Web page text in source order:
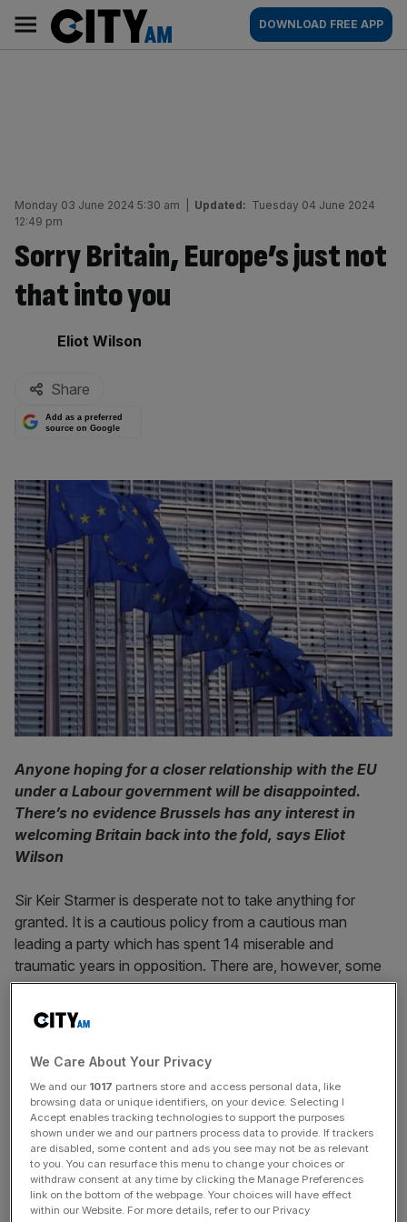
content
AM
Main
navigation
DOWNLOAD FREE APP
Monday 03 June 2024 5:30 am Updated: Tuesday 04 June 2024
12:49 pm
Sorry Britain, Europe’s just not
that into you
By:
Eliot Wilson
Share
Add as a preferred
source on Google
Anyone hoping for a closer relationship with the EU
under a Labour government will be disappointed.
There’s no evidence Brussels has any interest in
welcoming Britain back into the fold, says Eliot
Wilson
Sir Keir Starmer is desperate not to take anything for
granted. It is a cautious policy from a cautious man
leading a party which has spent 14 miserable and
traumatic years in opposition. There are, however, some
vague but widely accepted assumptions about an
incoming Labour government, and one of them is that the
United Kingdom’s relations with the European Union will
improve substantially and provide material benefits.
It is nearly four and a half years since the UK formally
the EU, and more than three since the parties concluded a
Trade and Cooperation Agreement to regulate our future
relationship. Brussels had, however, been the bogeyman
for too many in the Conservative Party and for too long
for relations to be normalised completely. Starmer is
We Care About Your Privacy
We and our 1017 partners store and access personal data, like
browsing data or unique identifiers, on your device. Selecting I
Accept enables tracking technologies to support the purposes
shown under we and our partners process data to provide. If trackers
are disabled, some content and ads you see may not be as relevant
to you. You can resurface this menu to change your choices or
withdraw consent at any time by clicking the Manage Preferences
link on the bottom of the webpage. Your choices will have effect
within our Website. For more details, refer to our Privacy